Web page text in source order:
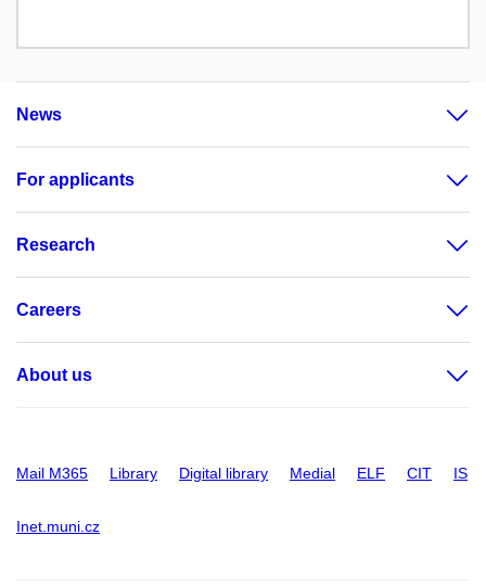
News
For applicants
Research
Careers
About us
Mail M365 Library Digital library Medial ELF CIT IS
Inet.muni.cz